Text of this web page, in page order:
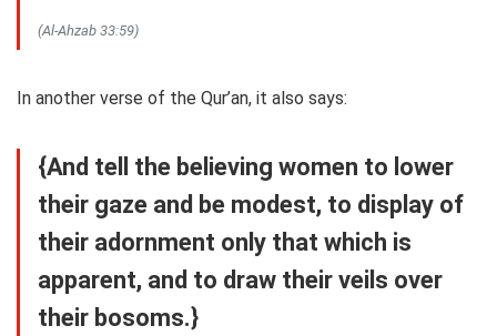
(Al-Ahzab 33:59)
In another verse of the Qur’an, it also says:
{And tell the believing women to lower
their gaze and be modest, to display of
their adornment only that which is
apparent, and to draw their veils over
their bosoms.}